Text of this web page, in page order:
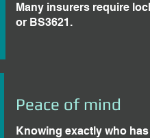
Many insurers require
or BS3621.
Peace of mind
Knowing exactly who